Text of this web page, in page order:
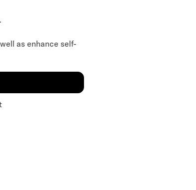
as enhance self-